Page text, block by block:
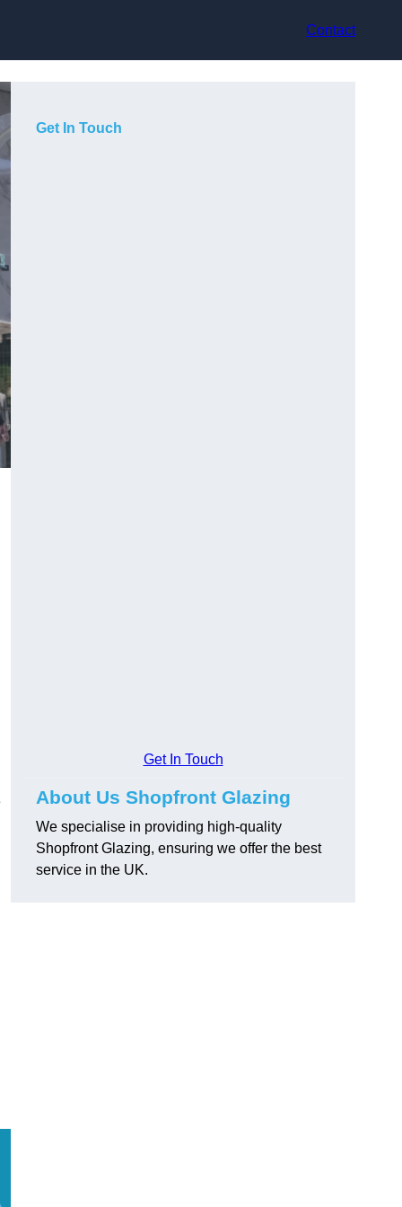
Contact
Get In Touch
Get In Touch
About Us Shopfront Glazing
We specialise in providing high-quality
Shopfront Glazing, ensuring we offer the best
service in the UK.